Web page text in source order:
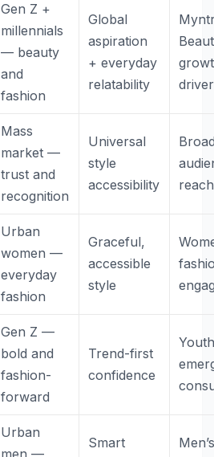
Gen Z +
millennials
— beauty
and
fashion
Global
aspiration
+ everyday
relatability
driver
Mass
market —
trust and
recognition
Universal
style
accessibility
reach
Urban
women —
everyday
fashion
Graceful,
accessible
style
Gen Z —
bold and
fashion-
forward
Trend-first
confidence
Urban
Smart